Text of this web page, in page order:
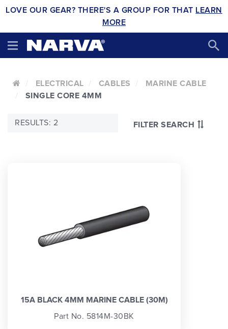
LOVE OUR GEAR? THERE'S A GROUP FOR THAT LEARN
MORE
ELECTRICAL CABLES
MARINE CABLE
SINGLE CORE 4MM
FILTER SEARCH
RESULTS: 2
15A BLACK 4MM MARINE CABLE (30M)
Part No. 5814M-30BK